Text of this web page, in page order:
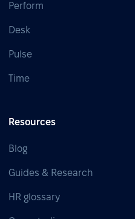
Perform
Desk
Pulse
Time
Resources
Blog
Guides & Research
HR glossary